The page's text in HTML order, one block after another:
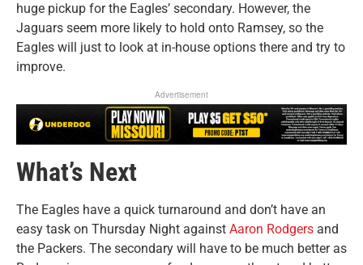
huge pickup for the Eagles’ secondary. However, the
Jaguars seem more likely to hold onto Ramsey, so the
Eagles will just to look at in-house options there and try to
improve.
Advertisement
What’s Next
The Eagles have a quick turnaround and don’t have an
easy task on Thursday Night against Aaron Rodgers and
the Packers. The secondary will have to be much better as